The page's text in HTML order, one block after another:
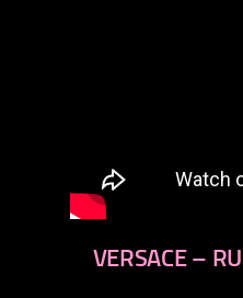
VERSACE –